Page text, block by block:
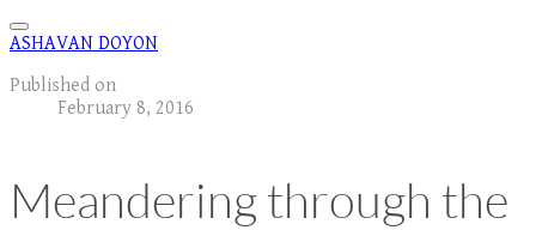
ASHAVAN DOYON
Published on
February 8, 2016
Meandering through the